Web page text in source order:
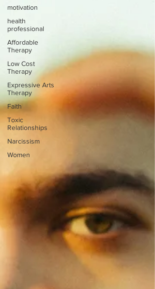
motivation
health
professional
Affordable
Therapy
Low Cost
Therapy
Expressive Arts
Therapy
Faith
Toxic
Relationships
Narcissism
Women